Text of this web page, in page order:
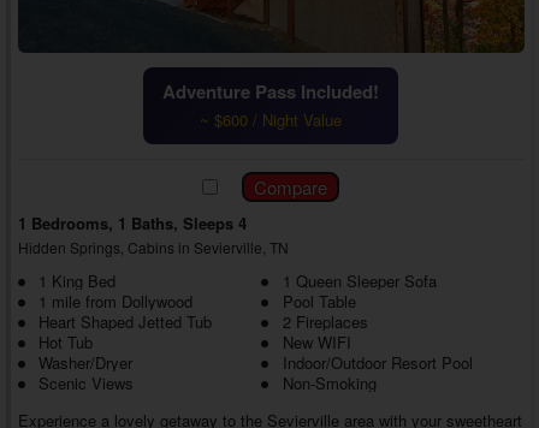
Adventure Pass Included!
~ $600 / Night Value
1 Bedrooms, 1 Baths, Sleeps 4
Hidden Springs, Cabins in Sevierville, TN
1 King Bed
1 Queen Sleeper Sofa
1 mile from Dollywood
Pool Table
Heart Shaped Jetted Tub
2 Fireplaces
Hot Tub
New WIFI
Washer/Dryer
Indoor/Outdoor Resort Pool
Scenic Views
Non-Smoking
Experience a lovely getaway to the Sevierville area with your sweetheart